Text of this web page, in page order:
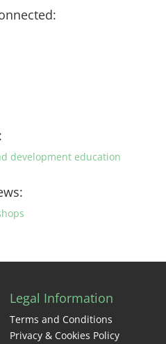
development education
Legal Information
Terms and Conditions
Privacy & Cookies Policy